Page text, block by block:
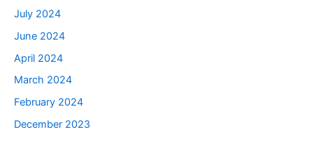
July 2024
June 2024
April 2024
March 2024
February 2024
December 2023